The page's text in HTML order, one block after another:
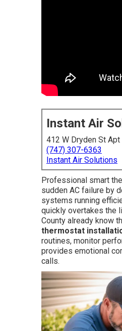
Instant Air
412 W Dryden St
(747) 307-6363
Instant Air Solutions
Professional smart
sudden AC failure by
systems running
quickly overtakes the
County already know
thermostat
routines, monitor
provides emotional
calls.